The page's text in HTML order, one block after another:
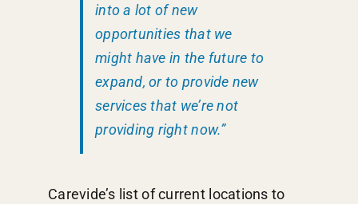
into a lot of new
opportunities that we
might have in the future to
expand, or to provide new
services that we’re not
providing right now.”
Carevide’s list of current locations to